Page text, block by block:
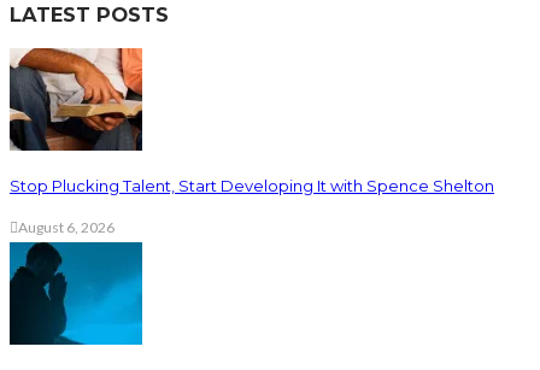
LATEST POSTS
Stop Plucking Talent, Start Developing It with Spence Shelton
August 6, 2026